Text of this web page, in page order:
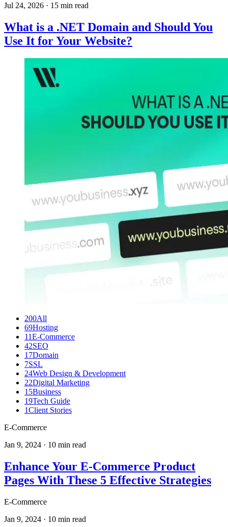
Jul 24, 2026 · 15 min read
What is a .NET Domain and Should You
Use It for Your Website?
200All
69Hosting
11E-Commerce
42SEO
17Domain
7SSL
24Web Design & Development
22Digital Marketing
15Business
19Tech Guide
1Client Stories
E-Commerce
Jan 9, 2024 · 10 min read
Enhance Your E-Commerce Product
Pages With These 5 Effective Strategies
E-Commerce
Jan 9, 2024 · 10 min read